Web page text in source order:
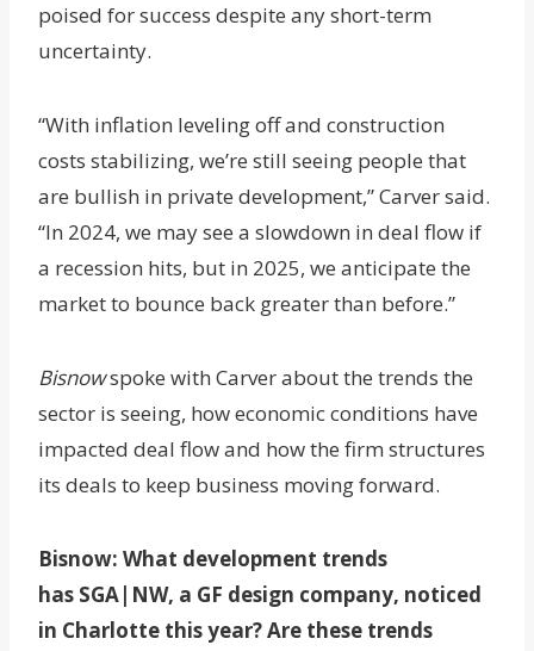
poised for success despite any short-term
uncertainty.
“With inflation leveling off and construction
costs stabilizing, we’re still seeing people that
are bullish in private development,” Carver said.
“In 2024, we may see a slowdown in deal flow if
a recession hits, but in 2025, we anticipate the
market to bounce back greater than before.”
Bisnowspoke with Carver about the trends the
sector is seeing, how economic conditions have
impacted deal flow and how the firm structures
its deals to keep business moving forward.
Bisnow: What development trends
has SGA|NW, a GF design company, noticed
in Charlotte this year? Are these trends